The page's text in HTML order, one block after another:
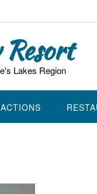
Lakes Region